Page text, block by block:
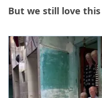
But we still love this